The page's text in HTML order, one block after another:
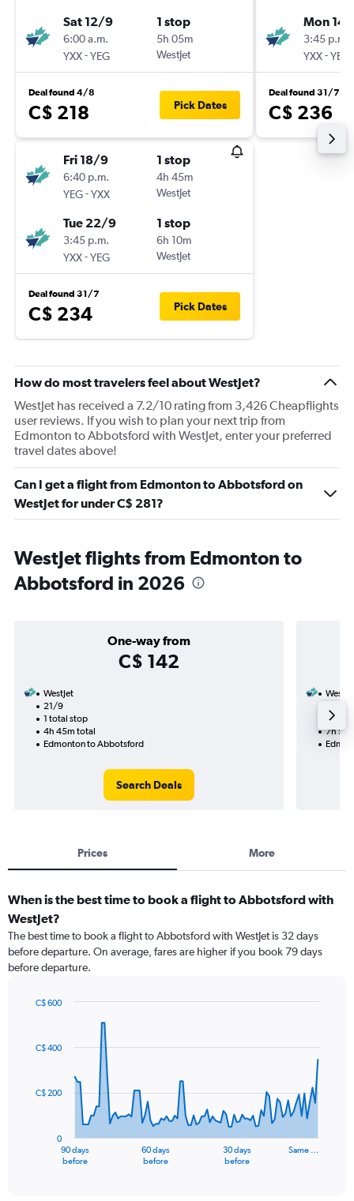
Sat 12/9
6:00 a.m.
YXX-YEG
1 stop
5h 05m
WestJet
Deal found 4/8
C$ 218 Pick Dates
Fri 18/9
6:40 p.m.
YEG-YXX
1 stop
4h 45m
WestJet
Tue 22/9
3:45 p.m.
YXX-YEG
1 stop
6h 10m
WestJet
Deal found 31/7
C$ 234 Pick Dates
Mon
3:45 p.m.
YXX-YEG
Deal found 31/7
C$ 236
How do most travelers feel about WestJet?
WestJet has received a 7.2/10 rating from 3,426 Cheapflights
user reviews. If you wish to plan your next trip from
Edmonton to Abbotsford with WestJet, enter your preferred
travel dates above!
Can I get a flight from Edmonton to Abbotsford on
WestJet for under C$ 281?
WestJet flights from Edmonton to
Abbotsford in 2026
One-way from
C$ 142
WestJet
21/9
1 total stop
4h 45m total
Edmonton to Abbotsford
Search Deals
1 total
7h
Prices More
When is the best time to book a flight to Abbotsford with
WestJet?
The best time to book a flight to Abbotsford with WestJet is 32 days
before departure. On average, fares are higher if you book 79 days
before departure.
91
data
The
90 days
before
60 days
before
30 days
before
Same …
0
C$ 200
C$ 400
C$ 600